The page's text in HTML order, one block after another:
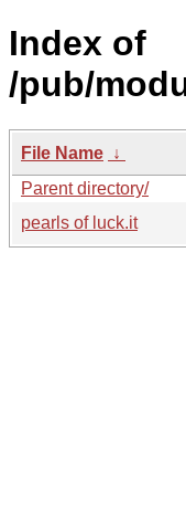
Index of
/pub/
File Name ↓
Parent directory/
pearls of luck.it